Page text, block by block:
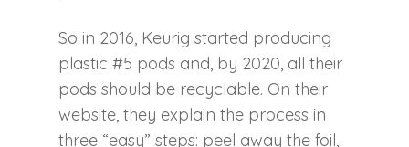
So in 2016, Keurig started producing
plastic #5 pods and, by 2020, all their
pods should be recyclable. On their
website, they explain the process in
three “easy” steps: peel away the foil,